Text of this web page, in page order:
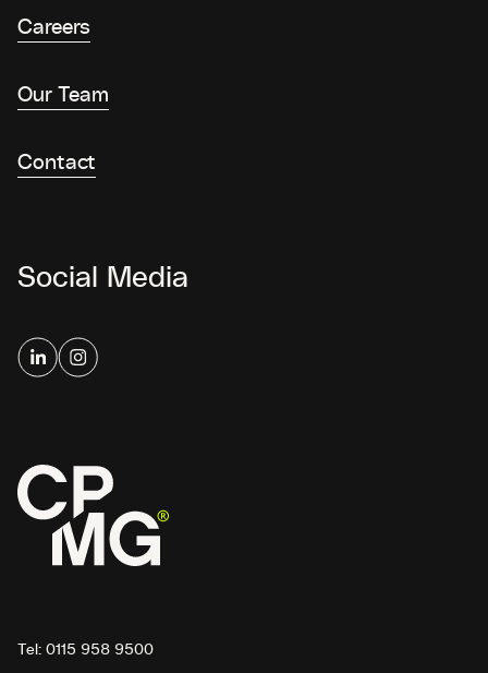
Careers
Our Team
Contact
Social Media
Tel: 0115 958 9500